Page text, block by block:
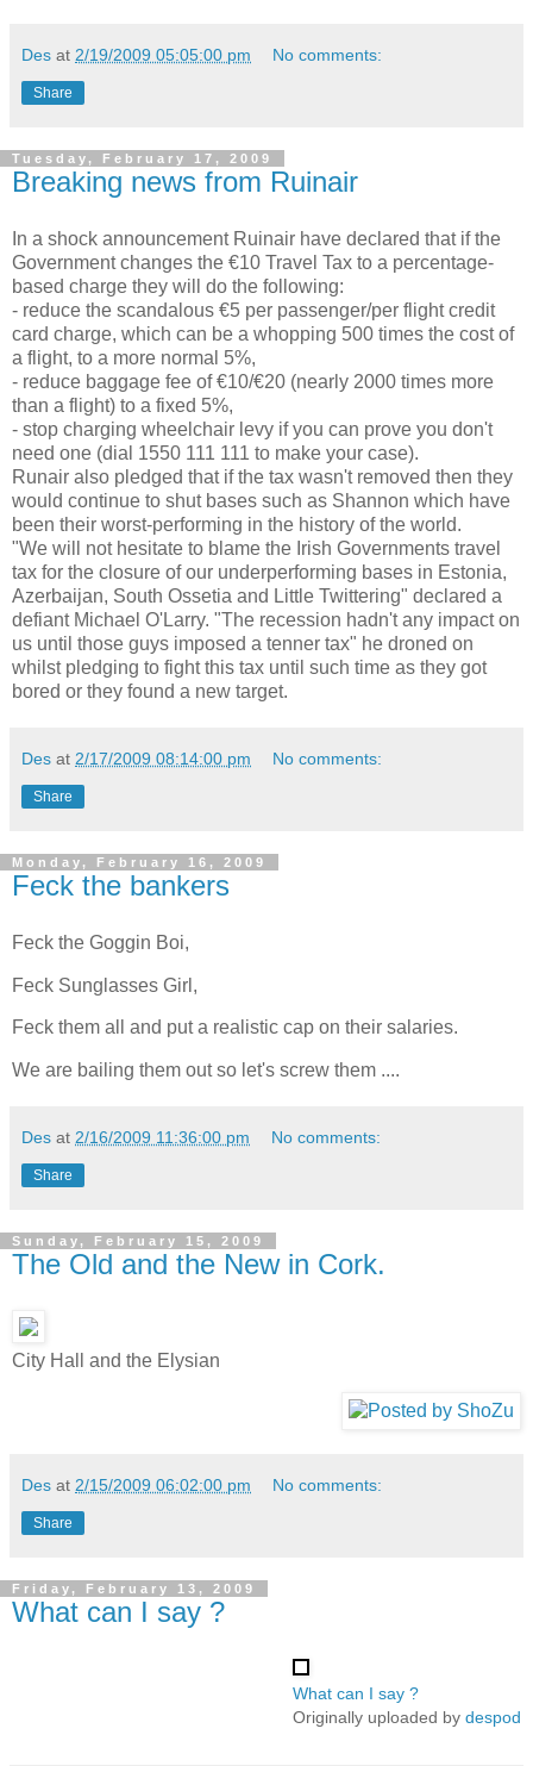
Des at 2/19/2009 05:05:00 pm No comments:
Share
Tuesday, February 17, 2009
Breaking news from Ruinair
In a shock announcement Ruinair have declared that if the
Government changes the €10 Travel Tax to a percentage-
based charge they will do the following:
- reduce the scandalous €5 per passenger/per flight credit
card charge, which can be a whopping 500 times the cost of
a flight, to a more normal 5%,
- reduce baggage fee of €10/€20 (nearly 2000 times more
than a flight) to a fixed 5%,
- stop charging wheelchair levy if you can prove you don't
need one (dial 1550 111 111 to make your case).
Runair also pledged that if the tax wasn't removed then they
would continue to shut bases such as Shannon which have
been their worst-performing in the history of the world.
"We will not hesitate to blame the Irish Governments travel
tax for the closure of our underperforming bases in Estonia,
Azerbaijan, South Ossetia and Little Twittering" declared a
defiant Michael O'Larry. "The recession hadn't any impact on
us until those guys imposed a tenner tax" he droned on
whilst pledging to fight this tax until such time as they got
bored or they found a new target.
Des at 2/17/2009 08:14:00 pm No comments:
Share
Monday, February 16, 2009
Feck the bankers
Feck the Goggin Boi,
Feck Sunglasses Girl,
Feck them all and put a realistic cap on their salaries.
We are bailing them out so let's screw them ....
Des at 2/16/2009 11:36:00 pm No comments:
Share
Sunday, February 15, 2009
The Old and the New in Cork.
City Hall and the Elysian
Des at 2/15/2009 06:02:00 pm No comments:
Share
Friday, February 13, 2009
What can I say ?
What can I say ?
Originally uploaded by despod